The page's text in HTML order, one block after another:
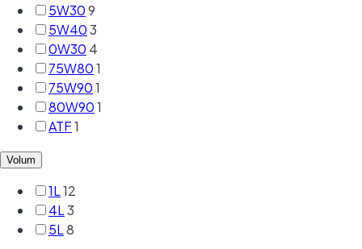
5W309
5W403
0W30 4
75W801
75W901
80W901
ATF1
Volum
1L12
4L3
5L8